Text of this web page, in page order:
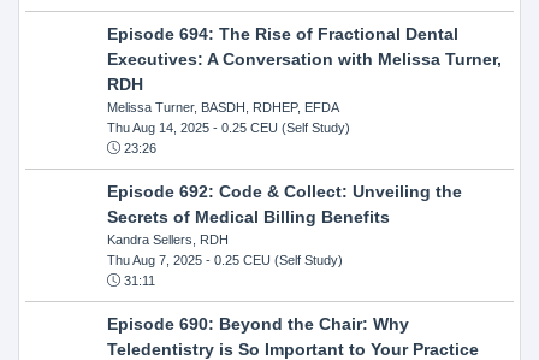
Episode 694: The Rise of Fractional Dental
Executives: A Conversation with Melissa Turner,
RDH
Melissa Turner, BASDH, RDHEP, EFDA
Thu Aug 14, 2025- 0.25 CEU (Self Study)
23:26
Episode 692: Code & Collect: Unveiling the
Secrets of Medical Billing Benefits
Kandra Sellers, RDH
Thu Aug 7, 2025- 0.25 CEU (Self Study)
31:11
Episode 690: Beyond the Chair: Why
Teledentistry is So Important to Your Practice